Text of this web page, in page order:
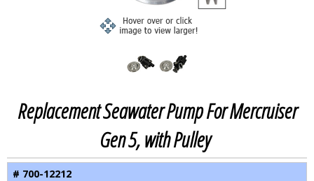
Replacement Seawater Pump For Mercruiser
Gen 5, with Pulley
# 700-12212